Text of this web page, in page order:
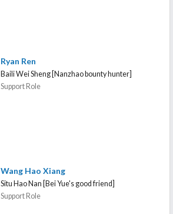
Ryan Ren
Baili Wei Sheng [Nanzhao bounty hunter]
Support Role
Wang Hao Xiang
Situ Hao Nan [Bei Yue's good friend]
Support Role